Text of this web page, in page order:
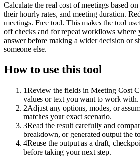
Calculate the real cost of meetings based
their hourly rates, and meeting duration.
meetings. Free tool. This makes the tool
off checks and for repeat workflows where
answer before making a wider decision or
someone else.
How to use this tool
1Review the fields in Meeting Cost
values or text you want to work with.
2Adjust any options, modes, or
matches your exact scenario.
3Read the result carefully and
breakdown, or generated output the
4Reuse the output as a draft,
before taking your next step.